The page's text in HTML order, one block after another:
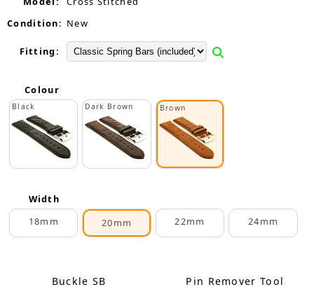
Condition: New
Fitting:
Colour
Black Dark Brown Brown
Width
18mm
20mm 22mm 24mm
Buckle SB Pin Remover Tool